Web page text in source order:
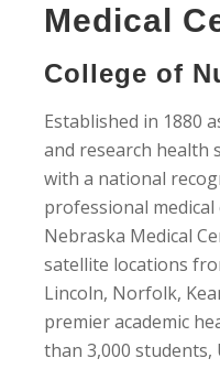
Medical
College of
Established in 1880
and research health
with a national
professional
Nebraska Medical
satellite locations
Lincoln, Norfolk,
premier academic
than 3,000